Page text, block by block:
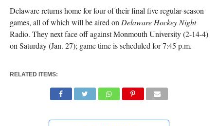
Delaware returns home for four of their final five regular-season
games, all of which will be aired on Delaware Hockey Night
Radio. They next face off against Monmouth University (2-14-4)
on Saturday (Jan. 27); game time is scheduled for 7:45 p.m.
RELATED ITEMS: